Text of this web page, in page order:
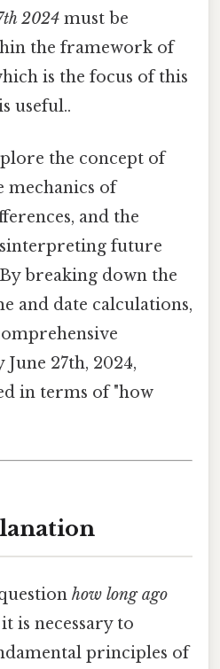
2024 must be
the framework of
is the focus of this
useful..
the concept of
mechanics of
and the
future
By breaking down the
and date calculations,
27th, 2024,
in terms of "how
how long ago
it is necessary to
principles of